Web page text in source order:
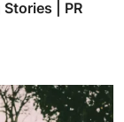
| PR